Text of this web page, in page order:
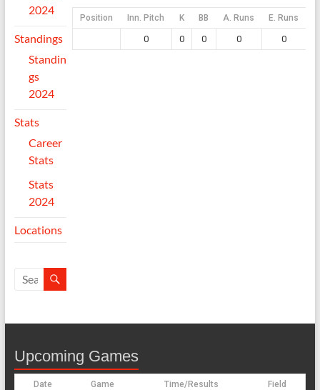
Position Inn. Pitch K BB A. Runs E. Runs
0 0 0 0 0
2024
Standings
Standin
gs
2024
Stats
Career
Stats
Stats
2024
Locations
Upcoming Games
Date Game Time/Results Field